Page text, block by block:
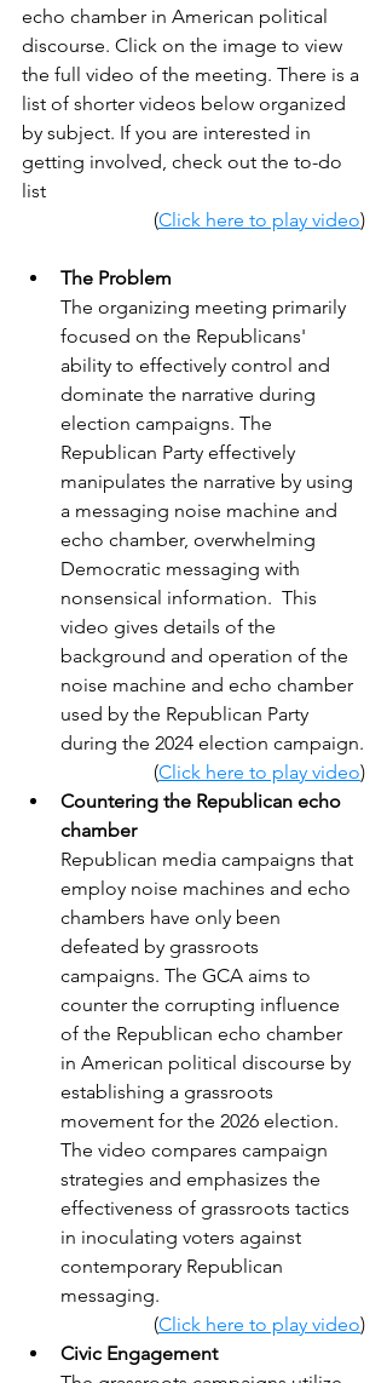
echo chamber in American political
discourse. Click on the image to view
the full video of the meeting. There is a
list of shorter videos below organized
by subject. If you are interested in
getting involved, check out the to-do
list
(Click here to play video)
The Problem
The organizing meeting primarily
focused on the Republicans'
ability to effectively control and
dominate the narrative during
election campaigns. The
Republican Party effectively
manipulates the narrative by using
a messaging noise machine and
echo chamber, overwhelming
Democratic messaging with
nonsensical information.  This
video gives details of the
background and operation of the
noise machine and echo chamber
used by the Republican Party
during the 2024 election campaign.
(Click here to play video)
Countering the Republican echo
chamber
Republican media campaigns that
employ noise machines and echo
chambers have only been
defeated by grassroots
campaigns. The GCA aims to
counter the corrupting influence
of the Republican echo chamber
in American political discourse by
establishing a grassroots
movement for the 2026 election.
The video compares campaign
strategies and emphasizes the
effectiveness of grassroots tactics
in inoculating voters against
contemporary Republican
messaging.
(Click here to play video)
Civic Engagement